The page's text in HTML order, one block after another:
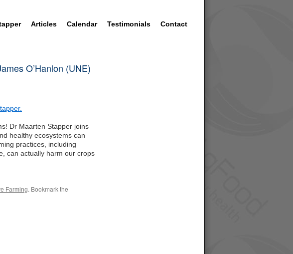
Articles Calendar Testimonials Contact
O’Hanlon (UNE)
Dr Maarten Stapper joins
healthy ecosystems can
practices, including
can actually harm our crops
Farming. Bookmark the